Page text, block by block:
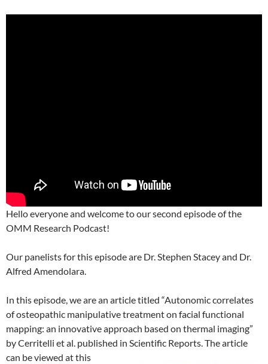
Hello everyone and welcome to our second episode of the
OMM Research Podcast!
Our panelists for this episode are Dr. Stephen Stacey and Dr.
Alfred Amendolara.
In this episode, we are an article titled “Autonomic correlates
of osteopathic manipulative treatment on facial functional
mapping: an innovative approach based on thermal imaging”
by Cerritelli et al. published in Scientific Reports. The article
can be viewed at this